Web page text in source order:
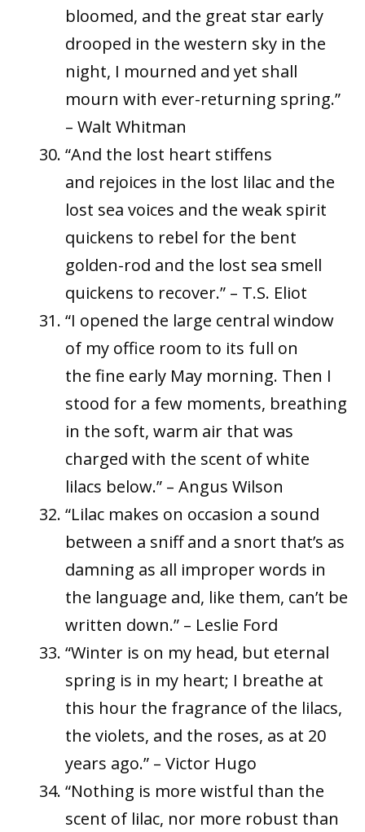
bloomed, and the great star early
drooped in the western sky in the
night, I mourned and yet shall
mourn with ever-returning spring.”
– Walt Whitman
“And the lost heart stiffens
and rejoices in the lost lilac and the
lost sea voices and the weak spirit
quickens to rebel for the bent
golden-rod and the lost sea smell
quickens to recover.” – T.S. Eliot
“I opened the large central window
of my office room to its full on
the fine early May morning. Then I
stood for a few moments, breathing
in the soft, warm air that was
charged with the scent of white
lilacs below.” – Angus Wilson
“Lilac makes on occasion a sound
between a sniff and a snort that’s as
damning as all improper words in
the language and, like them, can’t be
written down.” – Leslie Ford
“Winter is on my head, but eternal
spring is in my heart; I breathe at
this hour the fragrance of the lilacs,
the violets, and the roses, as at 20
years ago.” – Victor Hugo
“Nothing is more wistful than the
scent of lilac, nor more robust than